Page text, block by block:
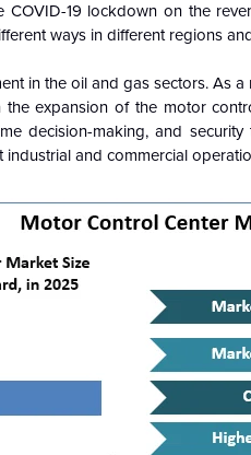
19 lockdown on the
ways in different regions
in the oil and gas sectors. As
expansion of the motor
decision-making, and
and commercial